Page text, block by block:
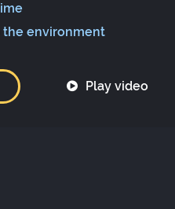
the environment
Play video